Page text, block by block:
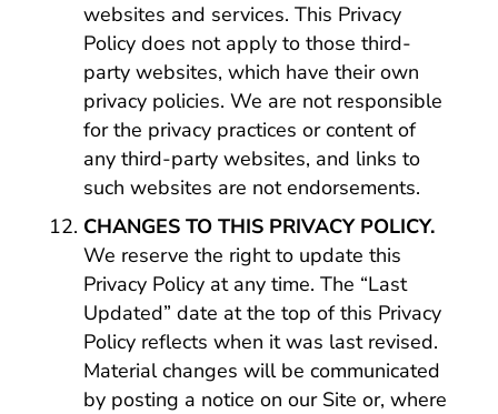
websites and services. This Privacy
Policy does not apply to those third-
party websites, which have their own
privacy policies. We are not responsible
for the privacy practices or content of
any third-party websites, and links to
such websites are not endorsements.
CHANGES TO THIS PRIVACY POLICY.
We reserve the right to update this
Privacy Policy at any time. The “Last
Updated” date at the top of this Privacy
Policy reflects when it was last revised.
Material changes will be communicated
by posting a notice on our Site or, where